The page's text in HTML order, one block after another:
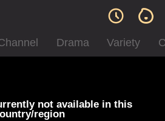
Drama Variety
not available in this
region